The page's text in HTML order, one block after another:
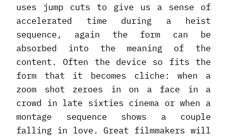
uses jump cuts to give us a sense of
accelerated time during a heist
sequence, again the form can be
absorbed into the meaning of the
content. Often the device so fits the
form that it becomes cliche: when a
zoom shot zeroes in on a face in a
crowd in late sixties cinema or when a
montage sequence shows a couple
falling in love. Great filmmakers will